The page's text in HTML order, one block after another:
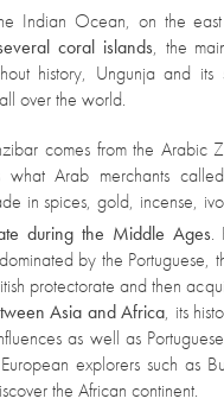
Indian Ocean, on the
coral islands, the
history, Ungunja and its
over the world.
comes from the Arabic
what Arab merchants
in spices, gold, incense,
during the Middle Ages.
by the Portuguese,
protectorate and then
Asia and Africa, its
as well as
explorers such as
the African continent.